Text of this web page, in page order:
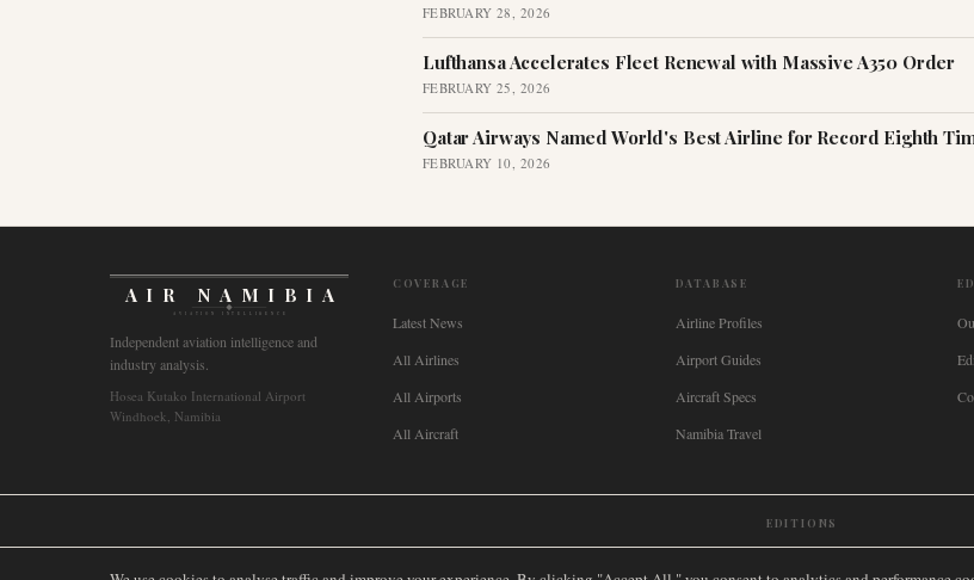
FEBRUARY 28, 2026
Lufthansa Accelerates Fleet Renewal with Massive A350 Order
FEBRUARY 25, 2026
Qatar Airways Named World's Best Airline for Record Eighth
FEBRUARY 10, 2026
AIR NAMIBIA
AVIATION INTELLIGENCE
Independent aviation intelligence and
industry analysis.
Hosea Kutako International Airport
Windhoek, Namibia
COVERAGE
Latest News
All Airlines
All Airports
All Aircraft
DATABASE
Airline Profiles
Airport Guides
Aircraft Specs
Namibia Travel
EDITIONS